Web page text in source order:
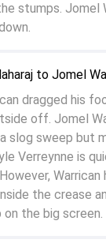
to Jomel
dragged his
off. Jomel
slog sweep but
Verreynne is
Warrican
the crease
on the big screen.
stumps. Jomel